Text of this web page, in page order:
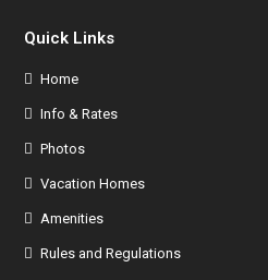
Quick Links
Home
Info & Rates
Photos
Vacation Homes
Amenities
Rules and Regulations